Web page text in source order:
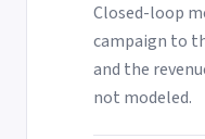
Closed-loop
campaign to
and the
not modeled.